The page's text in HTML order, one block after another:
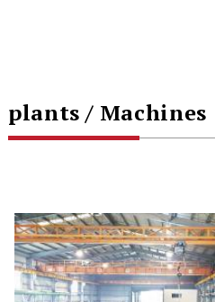
plants / Machines